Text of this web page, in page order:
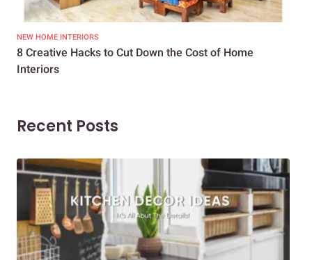
NEW HOME INTERIORS
8 Creative Hacks to Cut Down the Cost of Home
Interiors
Recent Posts